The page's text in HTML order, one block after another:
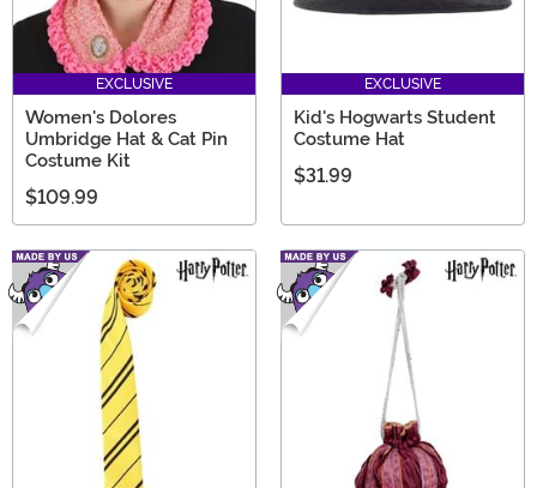
EXCLUSIVE
Women's Dolores
Umbridge Hat & Cat Pin
Costume Kit
$109.99
EXCLUSIVE
Kid's Hogwarts Student
Costume Hat
$31.99